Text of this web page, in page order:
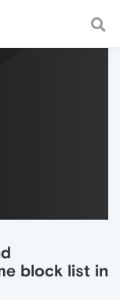
fast and
block list in